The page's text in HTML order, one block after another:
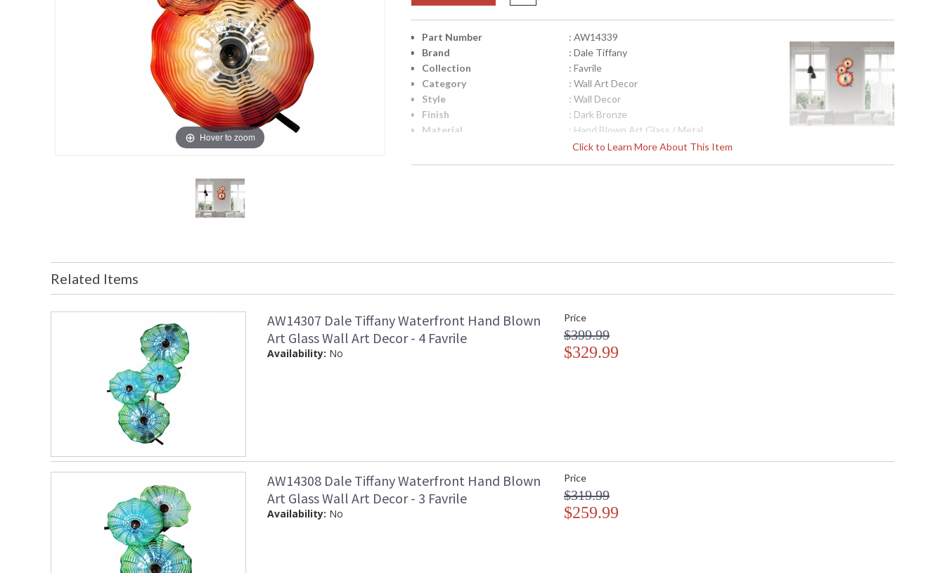
Hover to zoom
Click to Learn More About This Item
Part Number
: AW14339
Brand
: Dale Tiffany
Collection
: Favrile
Category
: Wall Art Decor
Style
: Wall Decor
Finish
: Dark Bronze
Material
: Hand Blown Art Glass / Metal
: 25
The bold styles and intense colors of our Titan Series will add rich warmth to any room of your home.
The series features large floral plates hand-blown in luxurious Favrile Art Glass. Each piece starts
with a clear background into which a vibrant series of concentric waves, beginning with gentle light
amber at the center which gradually darkens to deep amber at the edge. This 3 piece wall art features
Related Items
AW14307 Dale Tiffany Waterfront Hand Blown
Art Glass Wall Art Decor - 4 Favrile
Availability: No
Price
$399.99
$329.99
AW14308 Dale Tiffany Waterfront Hand Blown
Art Glass Wall Art Decor - 3 Favrile
Availability: No
Price
$319.99
$259.99